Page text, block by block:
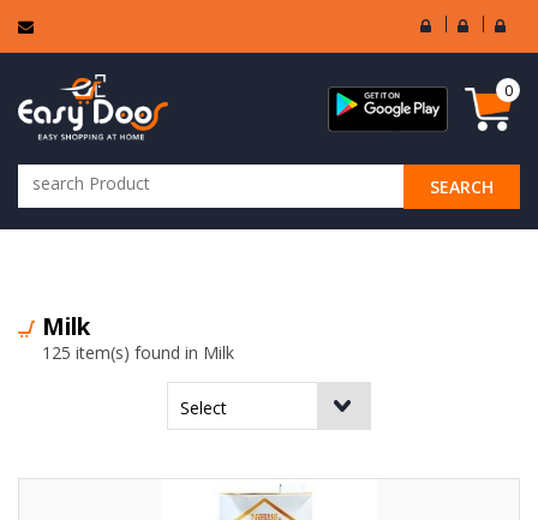
User
Login
Seller
Login
SEARCH
0
Milk
125 item(s) found in Milk